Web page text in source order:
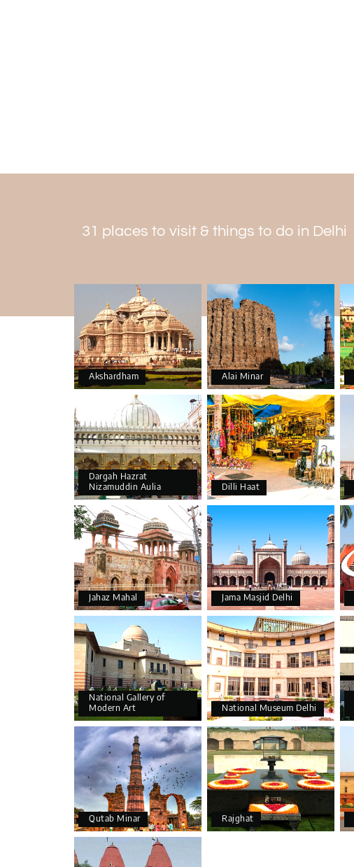
31 places to visit & things to do in Delhi
Akshardham Alai Minar
Dargah Hazrat
Nizamuddin Aulia
Dilli Haat
Jahaz Mahal Jama Masjid Delhi
National Gallery of
Modern Art
National Museum Delhi
Qutab Minar Rajghat